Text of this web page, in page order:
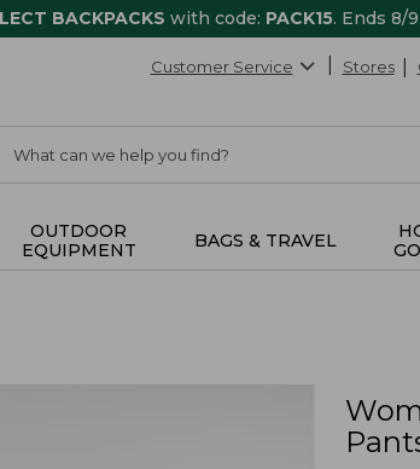
BACKPACKS with code: PACK15. Ends 8/9.
Customer Service Stores
OUTDOOR
EQUIPMENT
BAGS & TRAVEL